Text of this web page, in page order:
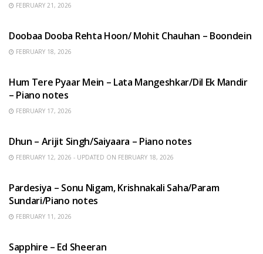
FEBRUARY 21, 2026
Doobaa Dooba Rehta Hoon/ Mohit Chauhan – Boondein
FEBRUARY 18, 2026
Hum Tere Pyaar Mein – Lata Mangeshkar/Dil Ek Mandir
– Piano notes
FEBRUARY 17, 2026
Dhun – Arijit Singh/Saiyaara – Piano notes
FEBRUARY 12, 2026 - UPDATED ON FEBRUARY 18, 2026
Pardesiya – Sonu Nigam, Krishnakali Saha/Param
Sundari/Piano notes
FEBRUARY 11, 2026
Sapphire – Ed Sheeran